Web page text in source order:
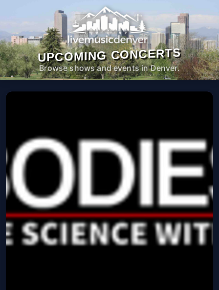
UPCOMING CONCERTS
Browse shows and events in Denver.